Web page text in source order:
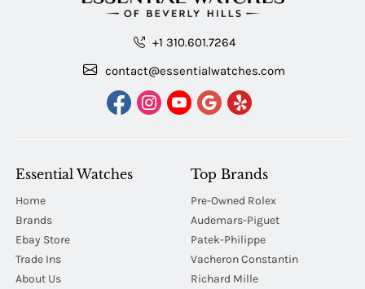
+1 310.601.7264
contact@essentialwatches.com
Essential Watches
Home
Brands
Ebay Store
Trade Ins
About Us
Top Brands
Pre-Owned Rolex
Audemars-Piguet
Patek-Philippe
Vacheron Constantin
Richard Mille